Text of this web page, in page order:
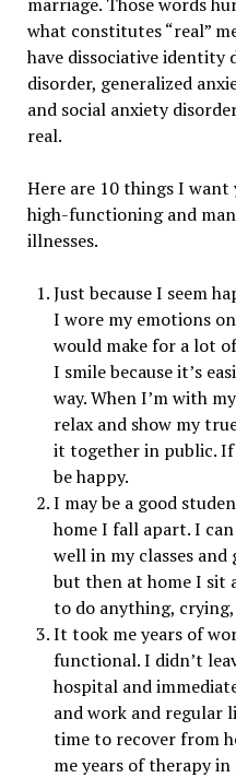
what constitutes “real”
have dissociative identity
disorder, generalized
and social anxiety
real.
Here are 10 things I
high-functioning and
illnesses.
Just because I seem
I wore my emotions
would make for a lot
I smile because it’s
way. When I’m with
relax and show my
it together in public.
be happy.
I may be a good
home I fall apart. I
well in my classes
but then at home I sit
to do anything,
It took me years of
functional. I didn’t
hospital and
and work and regular
time to recover from
me years of therapy